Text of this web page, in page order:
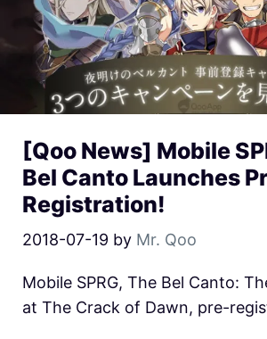
[Qoo News] Mobile
Bel Canto Launches
Registration!
2018-07-19 by Mr. Qoo
Mobile SPRG, The Bel Canto:
at The Crack of Dawn, pre-